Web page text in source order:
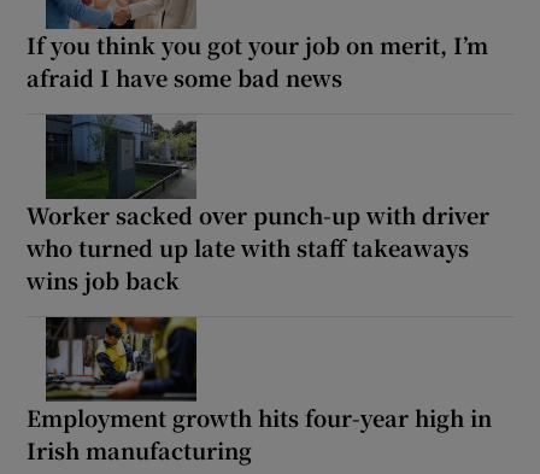
If you think you got your job on merit, I’m
afraid I have some bad news
Worker sacked over punch-up with driver
who turned up late with staff takeaways
wins job back
Employment growth hits four-year high in
Irish manufacturing